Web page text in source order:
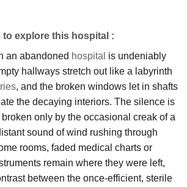
explore this hospital :
an abandoned hospital is undeniably
hallways stretch out like a labyrinth
, and the broken windows let in shafts
the decaying interiors. The silence is
only by the occasional creak of a
sound of wind rushing through
rooms, faded medical charts or
remain where they were left,
between the once-efficient, sterile